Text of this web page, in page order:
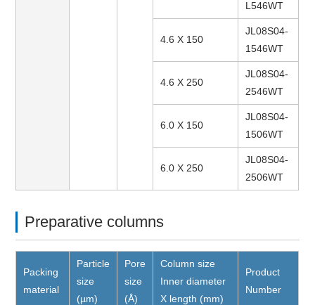
L546WT
4.6 X 150
JL08S04-
1546WT
4.6 X 250
JL08S04-
2546WT
6.0 X 150
JL08S04-
1506WT
6.0 X 250
JL08S04-
2506WT
Preparative columns
Packing
material
Particle
size
(µm)
Pore
size
(Å)
Column size
Inner diameter
X length (mm)
Product
Number